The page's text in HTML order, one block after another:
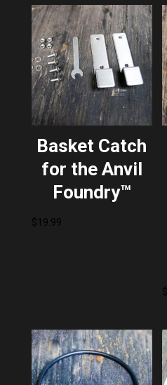
Basket Catch
for the Anvil
Foundry™
$19.99
$